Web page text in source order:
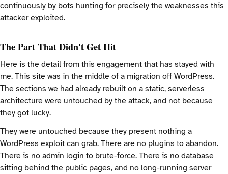
continuously by bots hunting for precisely the weaknesses this
attacker exploited.
The Part That Didn't Get Hit
Here is the detail from this engagement that has stayed with
me. This site was in the middle of a migration off WordPress.
The sections we had already rebuilt on a static, serverless
architecture were untouched by the attack, and not because
they got lucky.
They were untouched because they present nothing a
WordPress exploit can grab. There are no plugins to abandon.
There is no admin login to brute-force. There is no database
sitting behind the public pages, and no long-running server